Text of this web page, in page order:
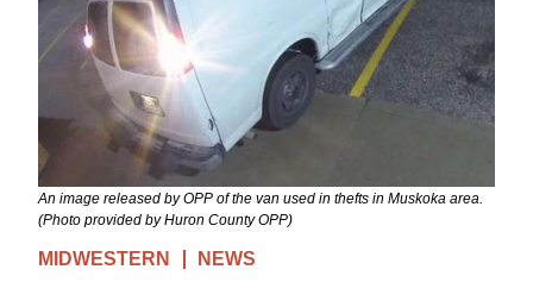
An image released by OPP of the van used in thefts in Muskoka area.
(Photo provided by Huron County OPP)
MIDWESTERN NEWS